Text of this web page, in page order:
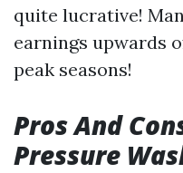
quite lucrative!
earnings upwards
peak seasons!
Pros And
Pressure